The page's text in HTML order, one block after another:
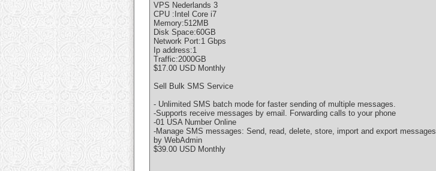
VPS Nederlands 3
CPU :Intel Core i7
Memory:512MB
Disk Space:60GB
Network Port:1 Gbps
Ip address:1
Traffic:2000GB
$17.00 USD Monthly
Sell Bulk SMS Service
- Unlimited SMS batch mode for faster sending of multiple messages.
-Supports receive messages by email. Forwarding calls to your phone
-01 USA Number Online
-Manage SMS messages: Send, read, delete, store, import and export messages
by WebAdmin
$39.00 USD Monthly